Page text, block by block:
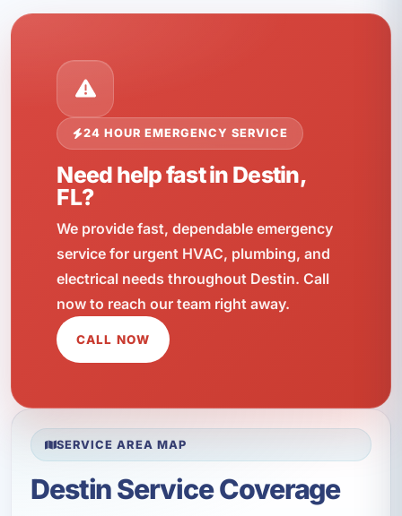
24 HOUR EMERGENCY SERVICE
Need help fast in Destin,
FL?
We provide fast, dependable emergency
service for urgent HVAC, plumbing, and
electrical needs throughout Destin. Call
now to reach our team right away.
CALL NOW
SERVICE AREA MAP
Destin Service Coverage